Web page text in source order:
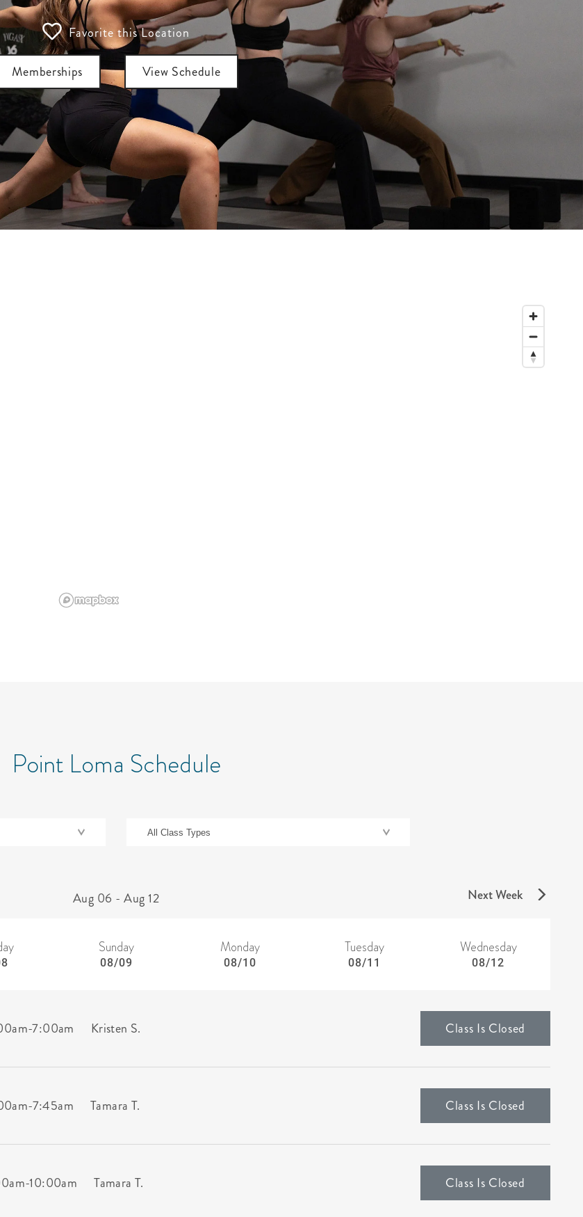
Favorite this Location
Memberships View Schedule
Point Loma Schedule
Aug 06 - Aug 12 Next Week
Sunday
08/09
Monday
08/10
Tuesday
08/11
Wednesday
08/12
-7:00am Kristen S. Class Is Closed
-7:45am Tamara T. Class Is Closed
-10:00am Tamara T. Class Is Closed